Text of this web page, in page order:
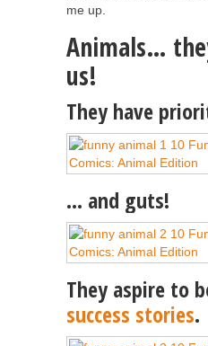
me up.
Animals…
us!
They have
… and guts!
They aspire to
success stories.